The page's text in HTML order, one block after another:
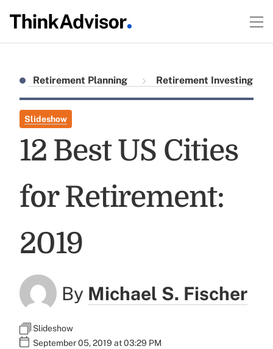
Retirement Planning Retirement Investing
Slideshow
12 Best US Cities
for Retirement:
2019
By Michael S. Fischer
Slideshow
September 05, 2019 at 03:29 PM